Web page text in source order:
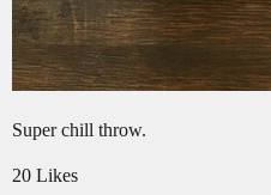
Super chill throw.
20 Likes